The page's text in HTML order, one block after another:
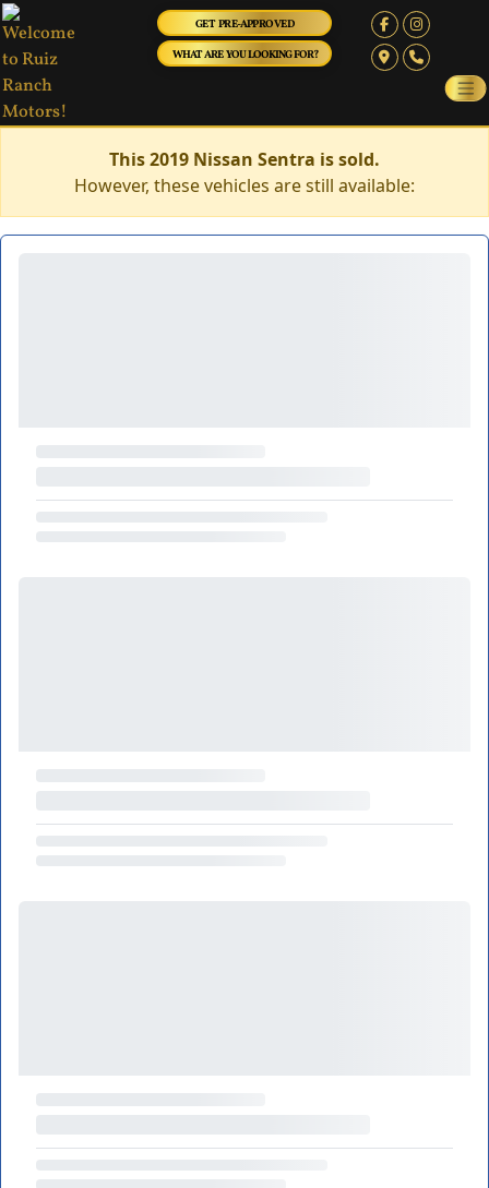
GET PRE-APPROVED
WHAT ARE YOU LOOKING FOR?
This 2019 Nissan Sentra is sold.
However, these vehicles are still available: